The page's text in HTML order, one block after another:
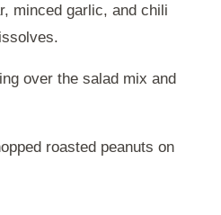
minced garlic, and chili
over the salad mix and
roasted peanuts on